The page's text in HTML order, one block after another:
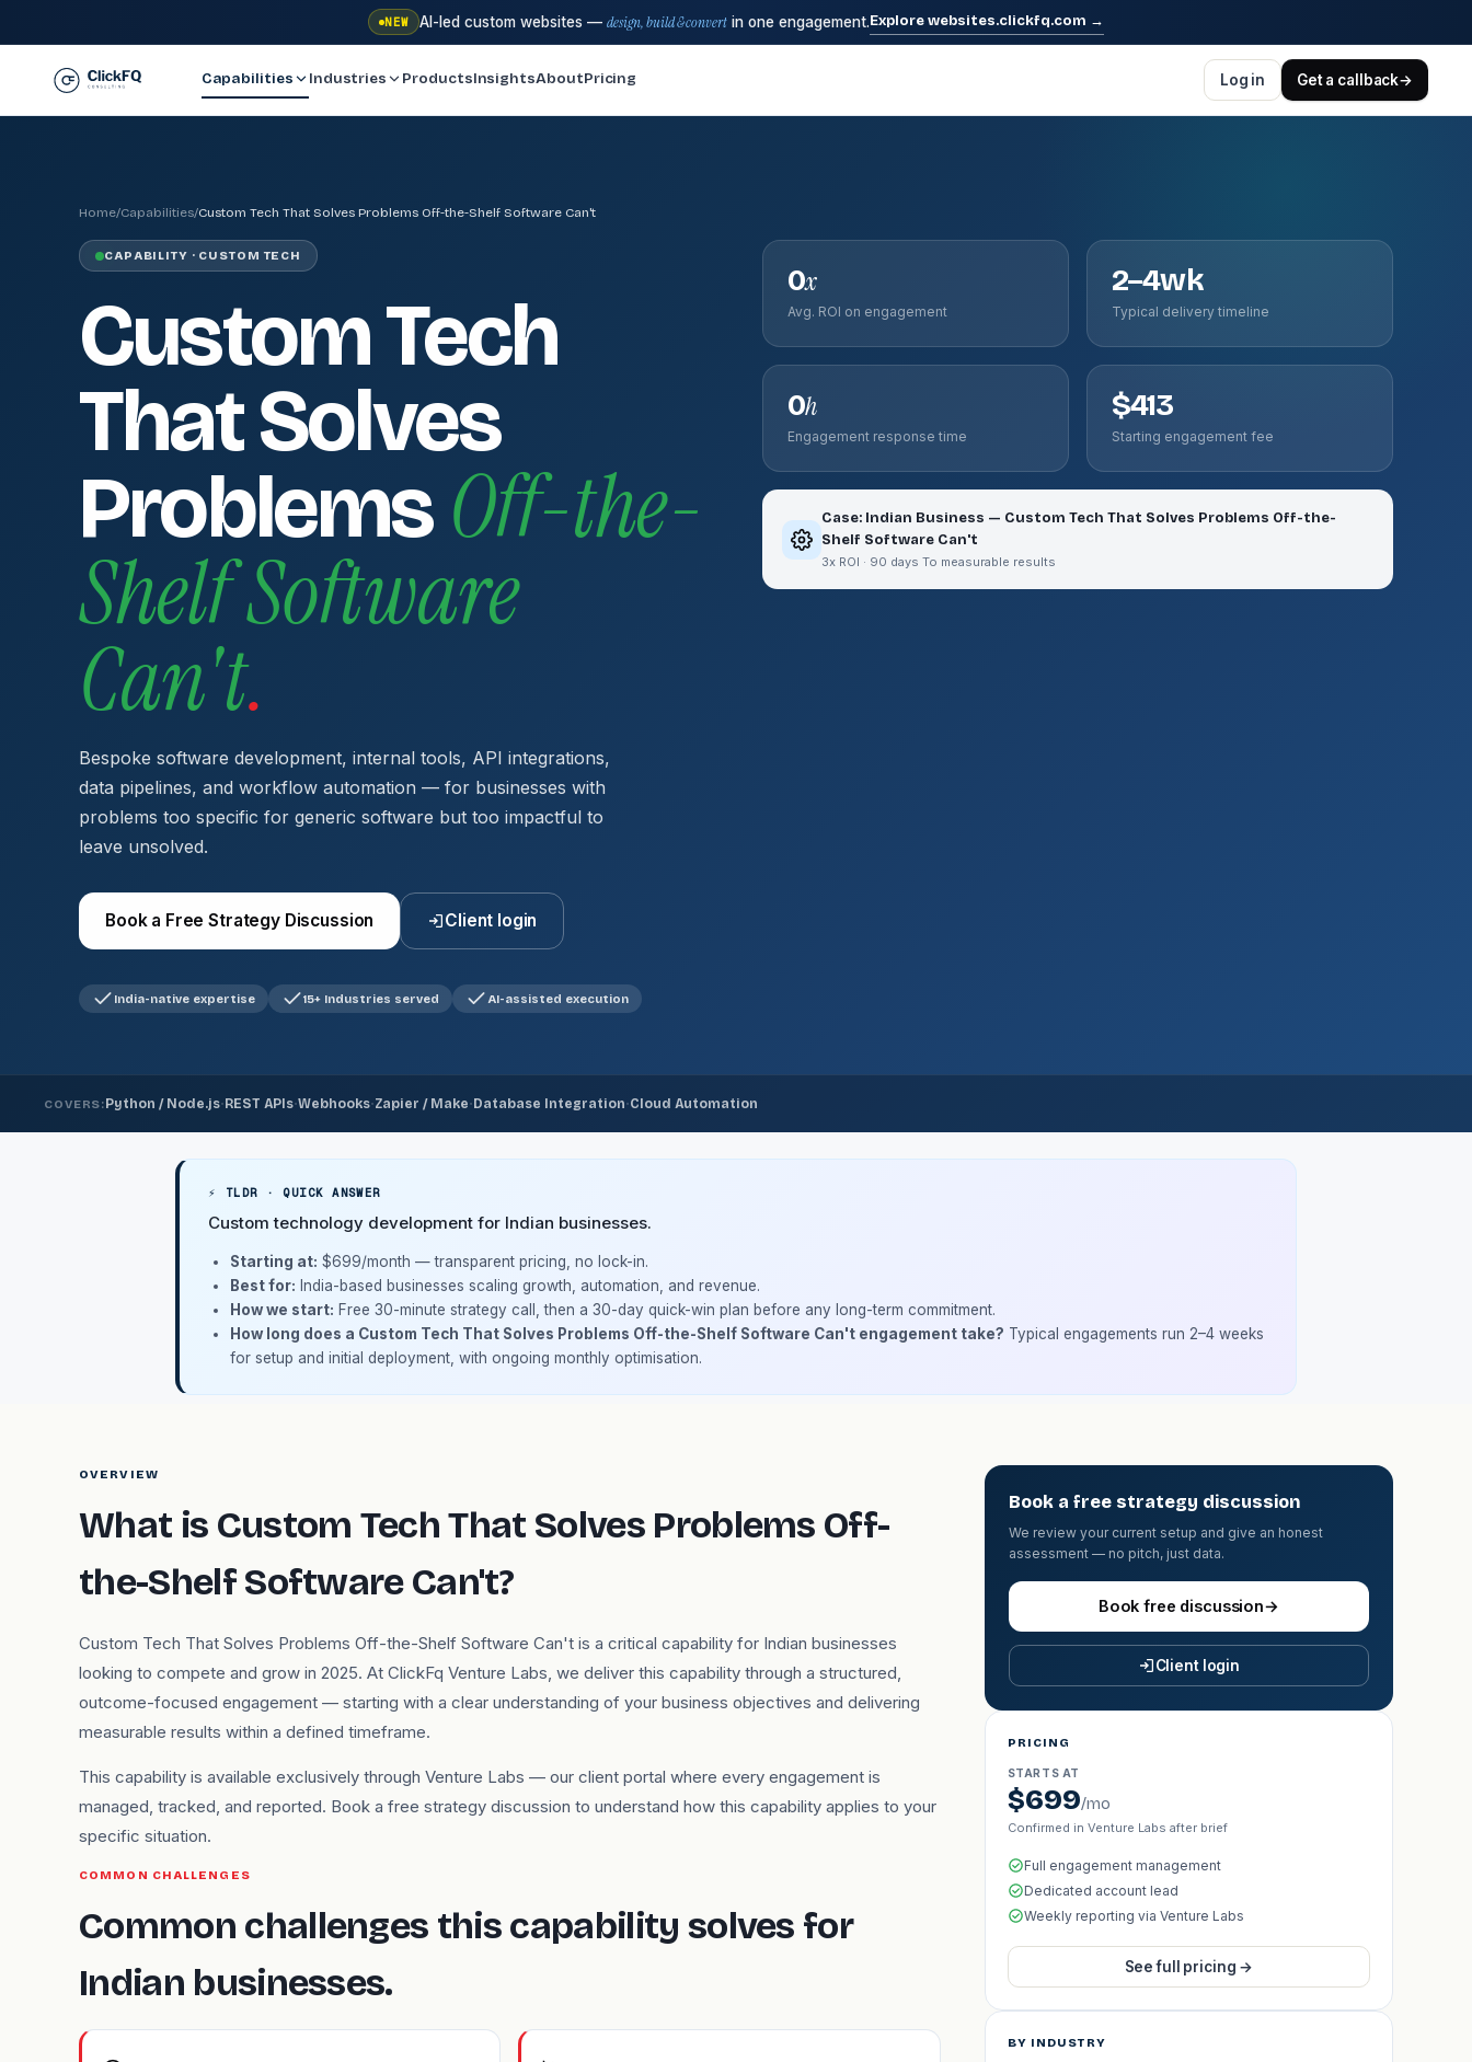
NEW AI-led custom websites —design, build & convertin one engagement.Explore websites.clickfq.com →
Capabilities Industries ProductsInsightsAboutPricing Log in Get a callback→
Home/Capabilities/Custom Tech That Solves Problems Off-the-Shelf Software Can't
CAPABILITY · CUSTOM TECH
Custom Tech
That Solves
ProblemsOff-the-
Shelf Software
Can't.
Bespoke software development, internal tools, API integrations,
data pipelines, and workflow automation — for businesses with
problems too specific for generic software but too impactful to
leave unsolved.
Book a Free Strategy Discussion Client login
India-native expertise 15+ Industries served AI-assisted execution
0x
Avg. ROI on engagement
2–4wk
Typical delivery timeline
0h
Engagement response time
$413
Starting engagement fee
Case: Indian Business — Custom Tech That Solves Problems Off-the-
Shelf Software Can't
3x ROI · 90 days To measurable results
COVERS: Python / Node.js· REST APIs·Webhooks·Zapier / Make· Database Integration·Cloud Automation
⚡ TLDR · QUICK ANSWER
Custom technology development for Indian businesses.
Starting at: $699/month — transparent pricing, no lock-in.
Best for: India-based businesses scaling growth, automation, and revenue.
How we start: Free 30-minute strategy call, then a 30-day quick-win plan before any long-term commitment.
How long does a Custom Tech That Solves Problems Off-the-Shelf Software Can't engagement take? Typical engagements run 2–4 weeks
for setup and initial deployment, with ongoing monthly optimisation.
OVERVIEW
What is Custom Tech That Solves Problems Off-
the-Shelf Software Can't?
Custom Tech That Solves Problems Off-the-Shelf Software Can't is a critical capability for Indian businesses
looking to compete and grow in 2025. At ClickFq Venture Labs, we deliver this capability through a structured,
outcome-focused engagement — starting with a clear understanding of your business objectives and delivering
measurable results within a defined timeframe.
This capability is available exclusively through Venture Labs — our client portal where every engagement is
managed, tracked, and reported. Book a free strategy discussion to understand how this capability applies to your
specific situation.
COMMON CHALLENGES
Common challenges this capability solves for
Indian businesses.
Book a free strategy discussion
We review your current setup and give an honest
assessment — no pitch, just data.
Book free discussion→
Client login
PRICING
STARTS AT
$699/mo
Confirmed in Venture Labs after brief
Full engagement management
Dedicated account lead
Weekly reporting via Venture Labs
See full pricing →
BY INDUSTRY